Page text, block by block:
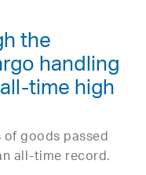
the
handling
time high
goods passed
all-time record.